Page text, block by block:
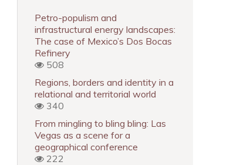
Petro-populism and
infrastructural energy landscapes:
The case of Mexico’s Dos Bocas
Refinery
508
Regions, borders and identity in a
relational and territorial world
340
From mingling to bling bling: Las
Vegas as a scene for a
geographical conference
222